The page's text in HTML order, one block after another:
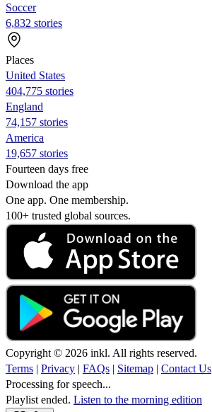
Soccer
6,832 stories
Places
United States
404,775 stories
England
74,157 stories
America
19,657 stories
Fourteen days free
Download the app
One app. One membership.
100+ trusted global sources.
Copyright © 2026 inkl. All rights reserved.
Terms | Privacy | FAQs | Sitemap | Contact Us
Processing for speech...
Playlist ended. Listen to the morning edition